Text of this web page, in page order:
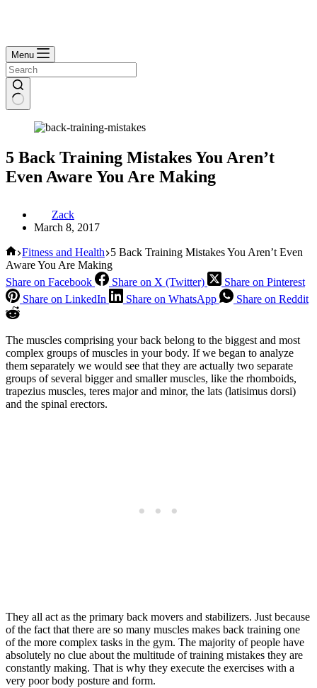
Menu
5 Back Training Mistakes You Aren’t
Even Aware You Are Making
Zack
March 8, 2017
Home
Fitness and Health 5 Back Training Mistakes You Aren’t Even
Aware You Are Making
Share on Facebook
Share on X (Twitter)
Share on Pinterest
Share on LinkedIn
Share on WhatsApp Share on Reddit
The muscles comprising your back belong to the biggest and most
complex groups of muscles in your body. If we began to analyze
them separately we would see that they are actually two separate
groups of several bigger and smaller muscles, like the rhomboids,
trapezius muscles, teres major and minor, the lats (latisimus dorsi)
and the spinal erectors.
They all act as the primary back movers and stabilizers. Just because
of the fact that there are so many muscles makes back training one
of the more complex tasks in the gym. The majority of people have
absolutely no clue about the multitude of training mistakes they are
constantly making. That is why they execute the exercises with a
very poor body posture and form.